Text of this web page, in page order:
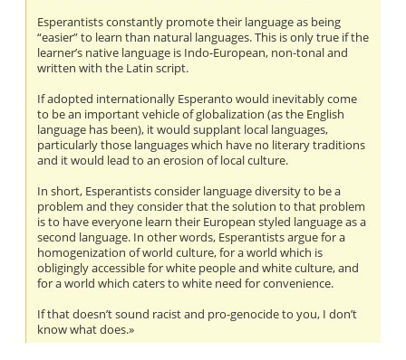
Esperantists constantly promote their language as being
“easier” to learn than natural languages. This is only true if the
learner’s native language is Indo-European, non-tonal and
written with the Latin script.
If adopted internationally Esperanto would inevitably come
to be an important vehicle of globalization (as the English
language has been), it would supplant local languages,
particularly those languages which have no literary traditions
and it would lead to an erosion of local culture.
In short, Esperantists consider language diversity to be a
problem and they consider that the solution to that problem
is to have everyone learn their European styled language as a
second language. In other words, Esperantists argue for a
homogenization of world culture, for a world which is
obligingly accessible for white people and white culture, and
for a world which caters to white need for convenience.
If that doesn’t sound racist and pro-genocide to you, I don’t
know what does.»